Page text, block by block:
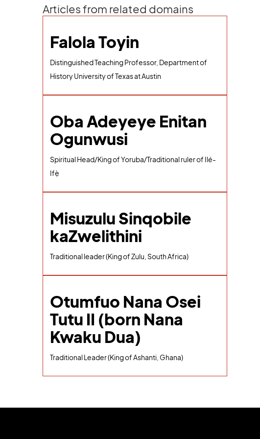
Articles from related domains
Falola Toyin
Distinguished Teaching Professor, Department of
History University of Texas at Austin
Oba Adeyeye Enitan
Ogunwusi
Spiritual Head/King of Yoruba/Traditional ruler of Ilé-
Ifẹ̀
Misuzulu Sinqobile
kaZwelithini
Traditional leader (King of Zulu, South Africa)
Otumfuo Nana Osei
Tutu II (born Nana
Kwaku Dua)
Traditional Leader (King of Ashanti, Ghana)